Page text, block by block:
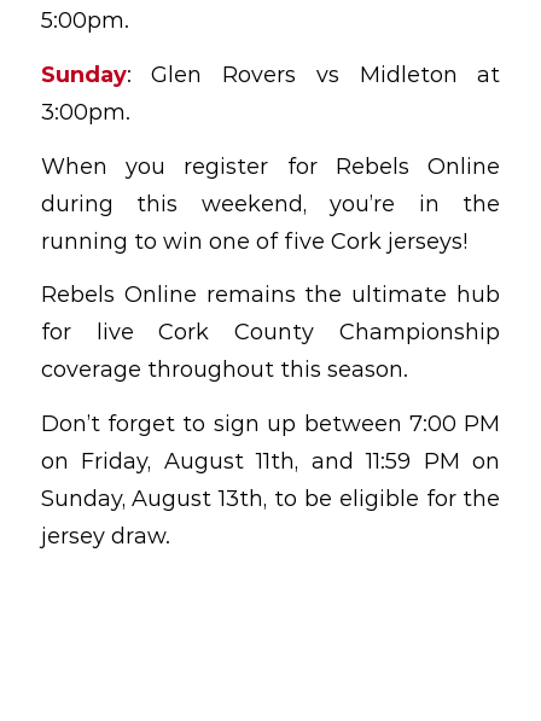
5:00pm.
Sunday: Glen Rovers vs Midleton at
3:00pm.
When you register for Rebels Online
during this weekend, you’re in the
running to win one of five Cork jerseys!
Rebels Online remains the ultimate hub
for live Cork County Championship
coverage throughout this season.
Don’t forget to sign up between 7:00 PM
on Friday, August 11th, and 11:59 PM on
Sunday, August 13th, to be eligible for the
jersey draw.